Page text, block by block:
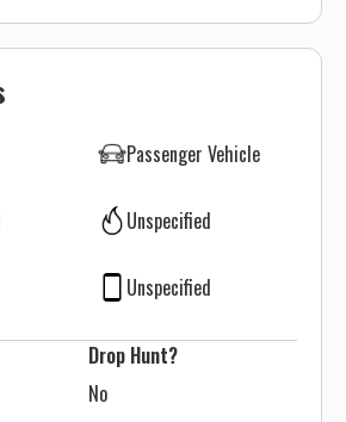
Passenger Vehicle
Unspecified
Unspecified
Drop Hunt?
No